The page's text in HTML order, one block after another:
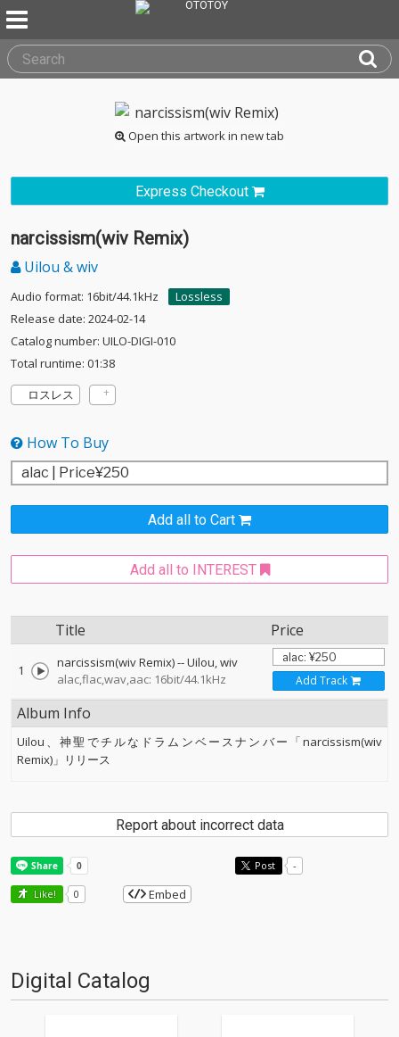
Open this artwork in new tab
Express Checkout
narcissism(wiv Remix)
Uilou & wiv
Audio format: 16bit/44.1kHz
Lossless
Release date: 2024-02-14
Catalog number: UILO-DIGI-010
Total runtime: 01:38
ロスレス
How To Buy
Add all to Cart
Add all to INTEREST
Title Price
1 narcissism(wiv Remix)--Uilou wiv
alac,flac,wav,aac: 16bit/44.1kHz
Add Track
Album Info
Uilou、神聖でチルなドラムンベースナンバー「narcissism(wiv
Remix)」リリース
Report about incorrect data
Post -
Like! 0 Embed
Digital Catalog